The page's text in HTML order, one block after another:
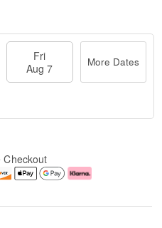
Fri
Aug 7
More Dates
Checkout